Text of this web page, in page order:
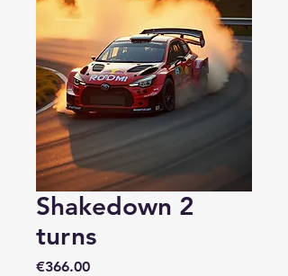
Shakedown 2
turns
€366.00Price